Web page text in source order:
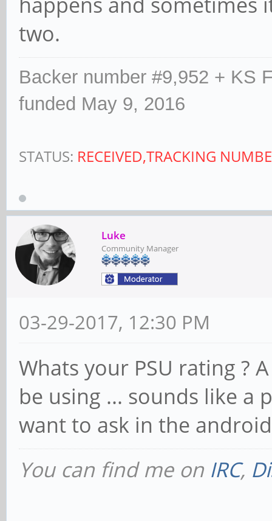
two.
Backer number #9,952 + KS
funded May 9, 2016
STATUS: RECEIVED,TRACKING
Luke
Community Manager
03-29-2017, 12:30 PM
Whats your PSU rating ?
be using ... sounds like a
want to ask in the
You can find me on IRC,